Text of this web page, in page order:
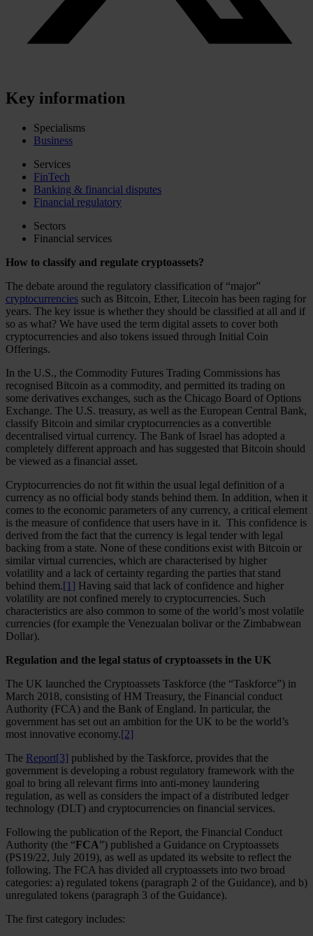
Key information
Specialisms
Business
Services
FinTech
Banking & financial disputes
Financial regulatory
Sectors
Financial services
How to classify and regulate cryptoassets?
The debate around the regulatory classification of “major”
cryptocurrencies such as Bitcoin, Ether, Litecoin has been raging for
years. The key issue is whether they should be classified at all and if
so as what? We have used the term digital assets to cover both
cryptocurrencies and also tokens issued through Initial Coin
Offerings.
In the U.S., the Commodity Futures Trading Commissions has
recognised Bitcoin as a commodity, and permitted its trading on
some derivatives exchanges, such as the Chicago Board of Options
Exchange. The U.S. treasury, as well as the European Central Bank,
classify Bitcoin and similar cryptocurrencies as a convertible
decentralised virtual currency. The Bank of Israel has adopted a
completely different approach and has suggested that Bitcoin should
be viewed as a financial asset.
Cryptocurrencies do not fit within the usual legal definition of a
currency as no official body stands behind them. In addition, when it
comes to the economic parameters of any currency, a critical element
is the measure of confidence that users have in it. This confidence is
derived from the fact that the currency is legal tender with legal
backing from a state. None of these conditions exist with Bitcoin or
similar virtual currencies, which are characterised by higher
volatility and a lack of certainty regarding the parties that stand
behind them.[1] Having said that lack of confidence and higher
volatility are not confined merely to cryptocurrencies. Such
characteristics are also common to some of the world’s most volatile
currencies (for example the Venezualan bolivar or the Zimbabwean
Dollar).
Regulation and the legal status of cryptoassets in the UK
The UK launched the Cryptoassets Taskforce (the “Taskforce”) in
March 2018, consisting of HM Treasury, the Financial conduct
Authority (FCA) and the Bank of England. In particular, the
government has set out an ambition for the UK to be the world’s
most innovative economy.[2]
The Report[3] published by the Taskforce, provides that the
government is developing a robust regulatory framework with the
goal to bring all relevant firms into anti-money laundering
regulation, as well as considers the impact of a distributed ledger
technology (DLT) and cryptocurrencies on financial services.
Following the publication of the Report, the Financial Conduct
Authority (the “FCA”) published a Guidance on Cryptoassets
(PS19/22, July 2019), as well as updated its website to reflect the
following. The FCA has divided all cryptoassets into two broad
categories: a) regulated tokens (paragraph 2 of the Guidance), and b)
unregulated tokens (paragraph 3 of the Guidance).
The first category includes: